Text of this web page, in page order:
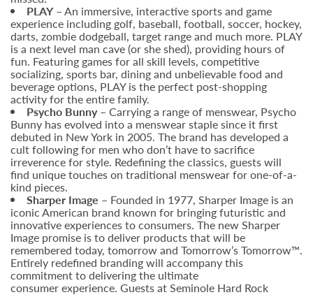
PLAY– An immersive, interactive sports and game
experience including golf, baseball, football, soccer, hockey,
darts, zombie dodgeball, target range and much more. PLAY
is a next level man cave (or she shed), providing hours of
fun. Featuring games for all skill levels, competitive
socializing, sports bar, dining and unbelievable food and
beverage options, PLAY is the perfect post-shopping
activity for the entire family.
Psycho Bunny– Carrying a range of menswear, Psycho
Bunny has evolved into a menswear staple since it first
debuted in New York in 2005. The brand has developed a
cult following for men who don’t have to sacrifice
irreverence for style. Redefining the classics, guests will
find unique touches on traditional menswear for one-of-a-
kind pieces.
Sharper Image – Founded in 1977, Sharper Image is an
iconic American brand known for bringing futuristic and
innovative experiences to consumers. The new Sharper
Image promise is to deliver products that will be
remembered today, tomorrow and Tomorrow’s Tomorrow™.
Entirely redefined branding will accompany this
commitment to delivering the ultimate
consumer experience. Guests at Seminole Hard Rock